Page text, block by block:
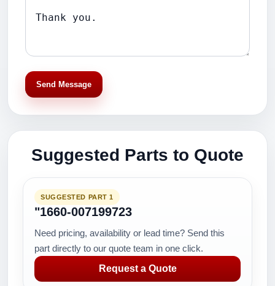
Send Message
Suggested Parts to Quote
SUGGESTED PART 1
"1660-007199723
Need pricing, availability or lead time? Send this
part directly to our quote team in one click.
Request a Quote